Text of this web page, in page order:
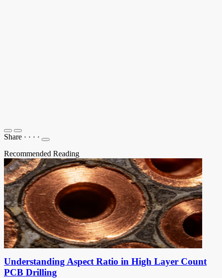
Share · · · ·
Recommended Reading
Understanding Aspect Ratio in High Layer Count
PCB Drilling